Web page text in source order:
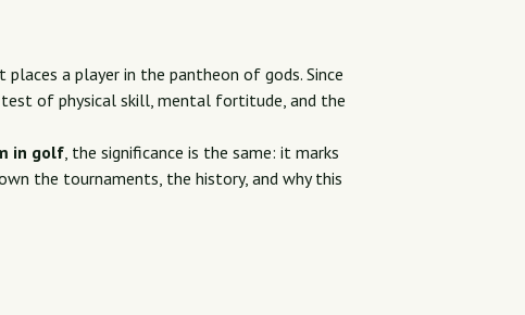
a player in the pantheon of gods. Since
test of physical skill, mental fortitude, and the
in golf, the significance is the same: it marks
the tournaments, the history, and why this